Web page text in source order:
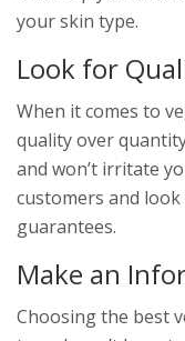
your skin type.
Look for
When it comes to
quality over
and won’t irritate
customers and
guarantees.
Make an
Choosing the best